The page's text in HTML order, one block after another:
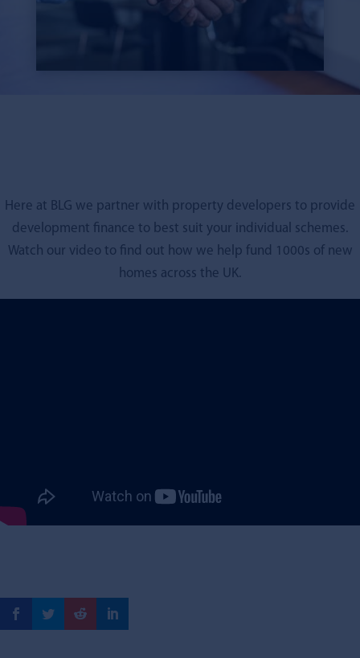
Here at BLG we partner with property developers to provide
development finance to best suit your individual schemes.
Watch our video to find out how we help fund 1000s of new
homes across the UK.